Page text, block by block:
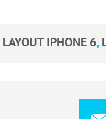
LAYOUT IPHONE 6,